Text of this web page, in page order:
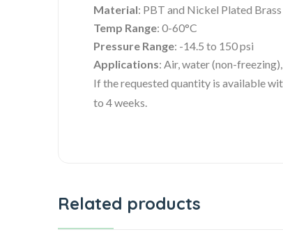
Material: PBT and Nickel Plated Brass
Temp Range: 0-60°C
Pressure Range: -14.5 to 150 psi
Applications: Air, water (non-
If the requested quantity is available
to 4 weeks.
Related products